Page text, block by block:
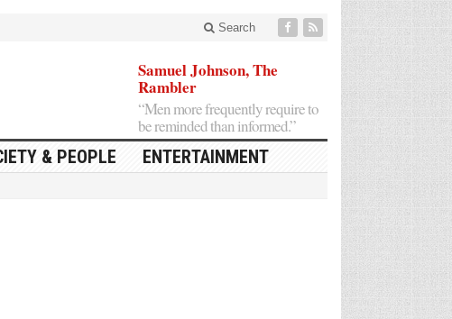
Search
Samuel Johnson, The
Rambler
“Men more frequently require to
be reminded than informed.”
& PEOPLE ENTERTAINMENT